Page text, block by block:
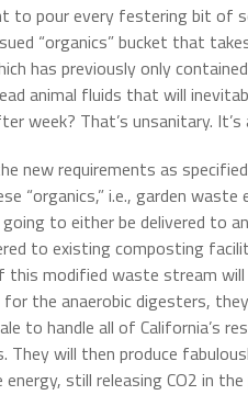
to pour every festering bit of
“organics” bucket that
has previously only
animal fluids that will
week? That’s unsanitary.
new requirements as
“organics,” i.e., garden
to either be delivered to
to existing composting
modified waste stream
the anaerobic digesters,
to handle all of California’s
They will then produce
still releasing CO2 in